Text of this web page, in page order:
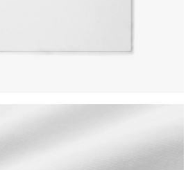
to toggle zoom. When zoomed,